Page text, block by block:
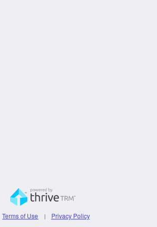
Terms of Use Privacy Policy